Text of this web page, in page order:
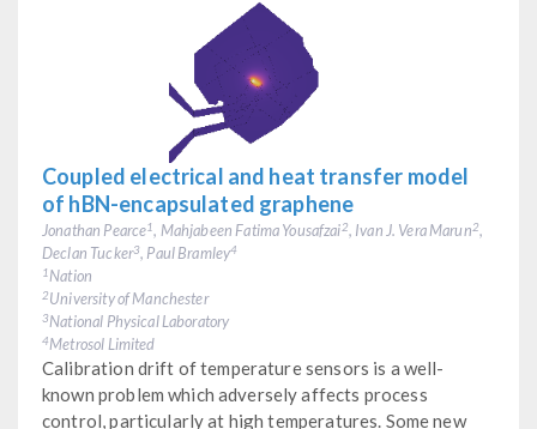
Coupled electrical and heat transfer model
of hBN-encapsulated graphene
Jonathan Pearce1 , Mahjabeen Fatima Yousafzai2, Ivan J. Vera Marun2,
Declan Tucker3, Paul Bramley4
1 Nation
2University of Manchester
3National Physical Laboratory
4Metrosol Limited
Calibration drift of temperature sensors is a well-
known problem which adversely affects process
control, particularly at high temperatures. Some new